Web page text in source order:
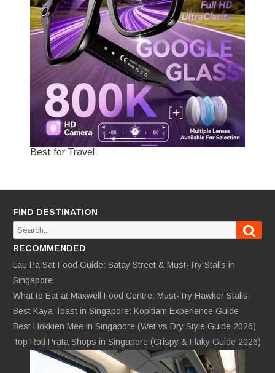
Best for Travel
FIND DESTINATION
Search
RECOMMENDED
Lau Pa Sat Food Guide: Satay Street & Must-Try Stalls in
Singapore
What to Eat at Maxwell Food Centre: Must-Try Hawker Stalls
Best Kaya Toast in Singapore: Kopitiam Experience Guide
Best Hokkien Mee in Singapore (Wet vs Dry Style Guide 2026)
Top Roti Prata Shops in Singapore (Crispy & Flaky Guide 2026)